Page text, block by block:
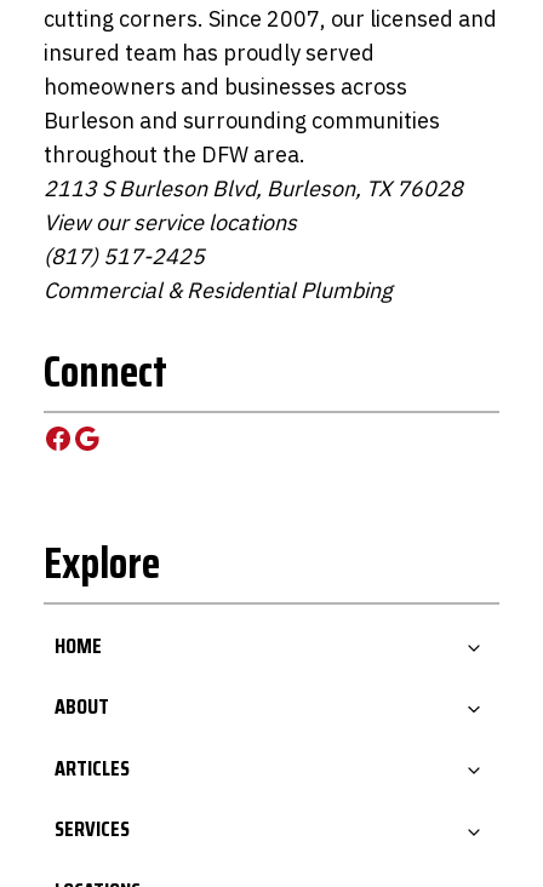
cutting corners. Since 2007, our licensed and
insured team has proudly served
homeowners and businesses across
Burleson and surrounding communities
throughout the DFW area.
2113 S Burleson Blvd, Burleson, TX 76028
View our service locations
(817) 517-2425
Commercial & Residential Plumbing
Connect
Facebook
Google
Explore
HOME
ABOUT
ARTICLES
SERVICES